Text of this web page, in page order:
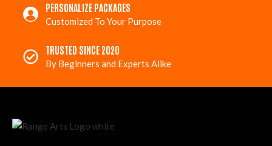
PERSONALIZE PACKAGES
Customized To Your Purpose
TRUSTED SINCE 2020
By Beginners and Experts Alike